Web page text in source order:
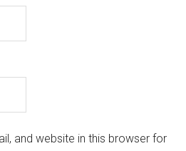
and website in this browser for